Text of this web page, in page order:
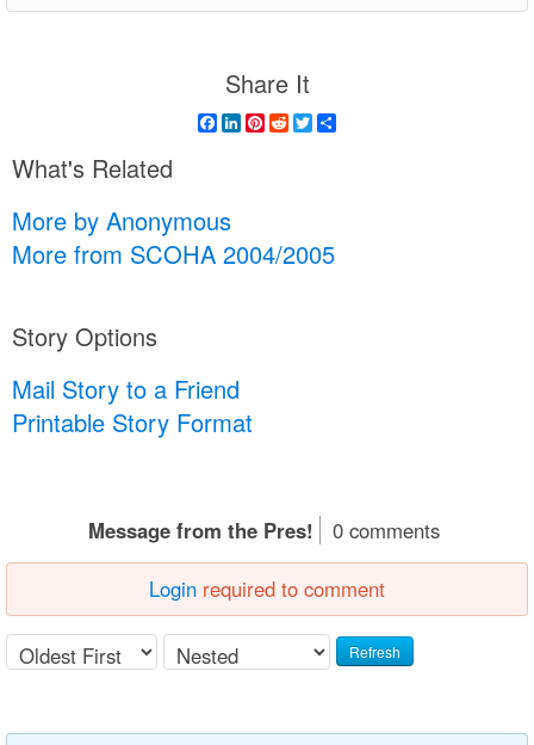
Share It
Facebook
LinkedIn
Pinterest
RedditTwitter
What's Related
More by Anonymous
More from SCOHA 2004/2005
Story Options
Mail Story to a Friend
Printable Story Format
Message from the Pres! 0 comments
Login required to comment
Refresh